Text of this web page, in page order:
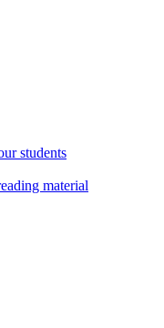
students
material